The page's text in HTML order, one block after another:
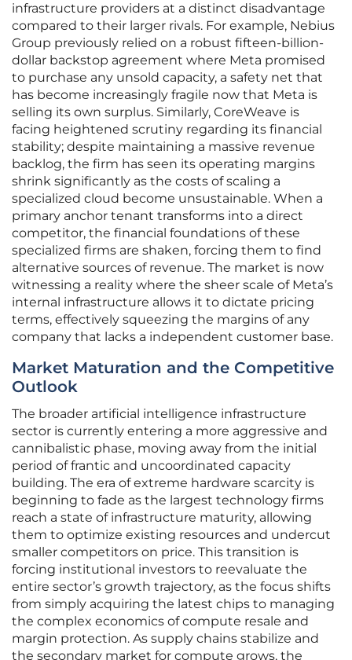
infrastructure providers at a distinct disadvantage
compared to their larger rivals. For example, Nebius
Group previously relied on a robust fifteen-billion-
dollar backstop agreement where Meta promised
to purchase any unsold capacity, a safety net that
has become increasingly fragile now that Meta is
selling its own surplus. Similarly, CoreWeave is
facing heightened scrutiny regarding its financial
stability; despite maintaining a massive revenue
backlog, the firm has seen its operating margins
shrink significantly as the costs of scaling a
specialized cloud become unsustainable. When a
primary anchor tenant transforms into a direct
competitor, the financial foundations of these
specialized firms are shaken, forcing them to find
alternative sources of revenue. The market is now
witnessing a reality where the sheer scale of Meta’s
internal infrastructure allows it to dictate pricing
terms, effectively squeezing the margins of any
company that lacks a independent customer base.
Market Maturation and the Competitive
Outlook
The broader artificial intelligence infrastructure
sector is currently entering a more aggressive and
cannibalistic phase, moving away from the initial
period of frantic and uncoordinated capacity
building. The era of extreme hardware scarcity is
beginning to fade as the largest technology firms
reach a state of infrastructure maturity, allowing
them to optimize existing resources and undercut
smaller competitors on price. This transition is
forcing institutional investors to reevaluate the
entire sector’s growth trajectory, as the focus shifts
from simply acquiring the latest chips to managing
the complex economics of compute resale and
margin protection. As supply chains stabilize and
the secondary market for compute grows, the